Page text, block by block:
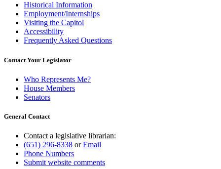
Historical Information
Employment/Internships
Visiting the Capitol
Accessibility
Frequently Asked Questions
Contact Your Legislator
Who Represents Me?
House Members
Senators
General Contact
Contact a legislative librarian:
(651) 296-8338 orEmail
Phone Numbers
Submit website comments